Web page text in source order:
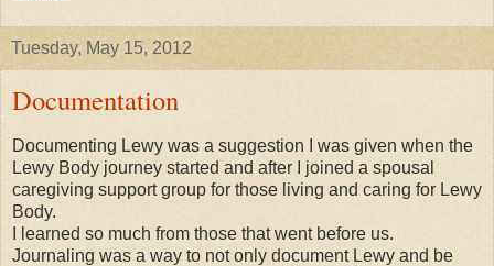
Tuesday, May 15, 2012
Documentation
Documenting Lewy was a suggestion I was given when the
Lewy Body journey started and after I joined a spousal
caregiving support group for those living and caring for Lewy
Body.
I learned so much from those that went before us.
Journaling was a way to not only document Lewy and be